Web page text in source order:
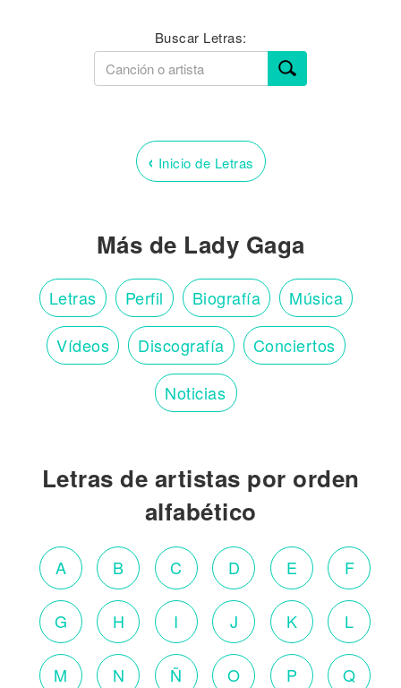
Buscar Letras:
‹ Inicio de Letras
Más de Lady Gaga
Letras Perfil Biografía Música
Vídeos Discografía Conciertos
Noticias
Letras de artistas por orden
alfabético
A B C D E F
G H I J K L
M N Ñ O P Q